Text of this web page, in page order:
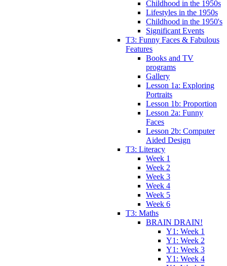
Childhood in the 1950s
Lifestyles in the 1950s
Childhood in the 1950's
Significant Events
T3: Funny Faces & Fabulous
Features
Books and TV
programs
Gallery
Lesson 1a: Exploring
Portraits
Lesson 1b: Proportion
Lesson 2a: Funny
Faces
Lesson 2b: Computer
Aided Design
T3: Literacy
Week 1
Week 2
Week 3
Week 4
Week 5
Week 6
T3: Maths
BRAIN DRAIN!
Y1: Week 1
Y1: Week 2
Y1: Week 3
Y1: Week 4